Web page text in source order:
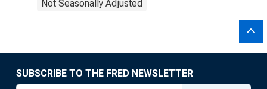
Not Seasonally Adjusted
SUBSCRIBE TO THE FRED NEWSLETTER